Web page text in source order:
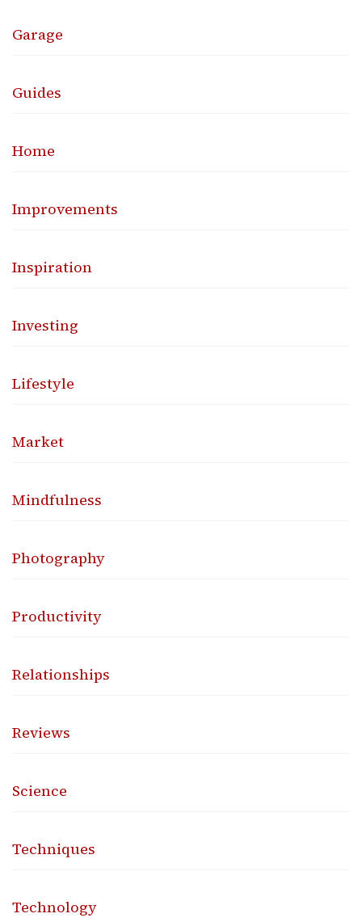
Garage
Guides
Home
Improvements
Inspiration
Investing
Lifestyle
Market
Mindfulness
Photography
Productivity
Relationships
Reviews
Science
Techniques
Technology